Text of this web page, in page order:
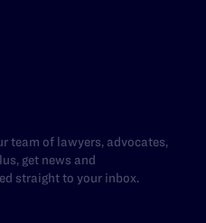
team of lawyers, advocates,
get news and
straight to your inbox.